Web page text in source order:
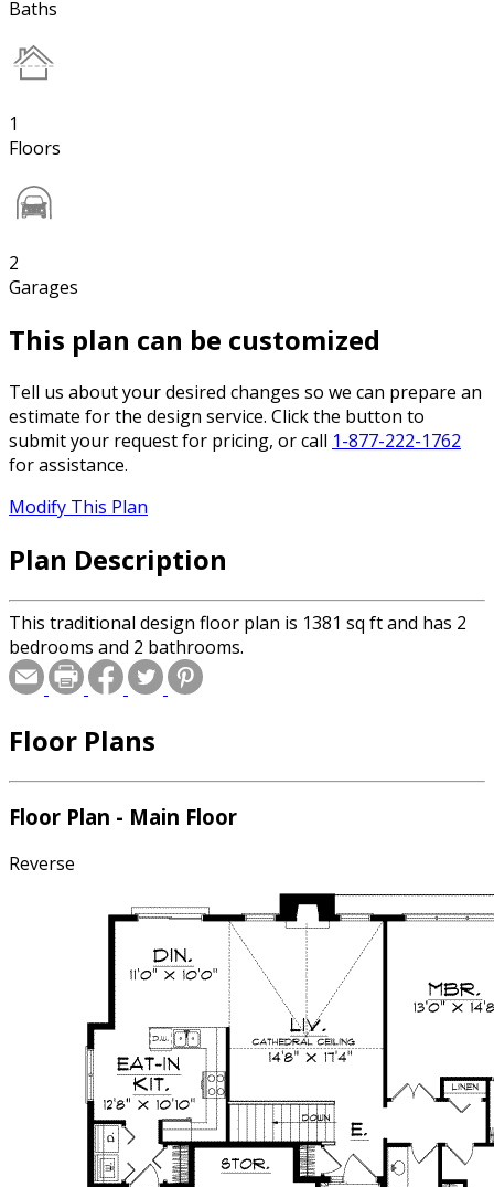
Baths
1
Floors
2
Garages
This plan can be customized
Tell us about your desired changes so we can prepare an
estimate for the design service. Click the button to
submit your request for pricing, or call 1-877-222-1762
for assistance.
Modify This Plan
Plan Description
This traditional design floor plan is 1381 sq ft and has 2
bedrooms and 2 bathrooms.
Floor Plans
Floor Plan - Main Floor
Reverse